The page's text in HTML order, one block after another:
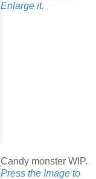
Enlarge it.
Candy monster WIP.
Press the Image to